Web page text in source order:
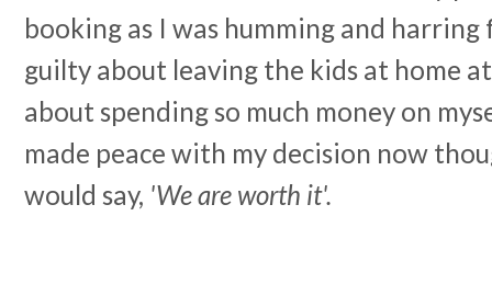
booking as I was humming and
guilty about leaving the kids at home
about spending so much money on
made peace with my decision now
would say, 'We are worth it'.